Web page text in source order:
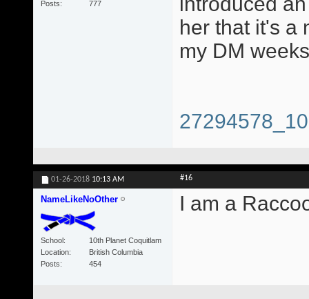
Posts 777
her that it's a
my DM
01-26-2018 10:13 AM #16
NameLikeNoOther
School
10th Planet Coquitlam
Location
British Columbia
Posts
454
I am a